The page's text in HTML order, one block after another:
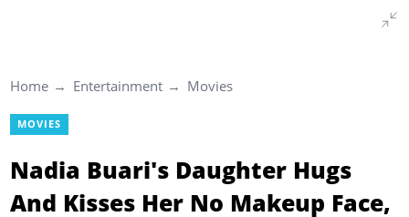
Home Entertainment Movies
MOVIES
Nadia Buari's Daughter Hugs
And Kisses Her No Makeup Face,